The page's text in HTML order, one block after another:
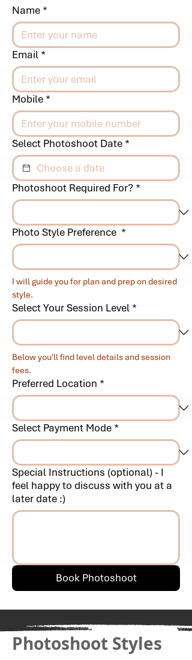
Name *
Email *
Mobile *
Select Photoshoot Date *
Photoshoot Required For? *
Photo Style Preference *
I will guide you for plan and prep on desired
style.
Select Your Session Level *
Below you'll find level details and session
fees.
Preferred Location *
Select Payment Mode *
Special Instructions (optional) - I
feel happy to discuss with you at a
later date :)
Book Photoshoot
Photoshoot Styles